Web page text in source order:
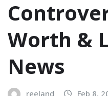
Worth &
News
reeland Feb 8,